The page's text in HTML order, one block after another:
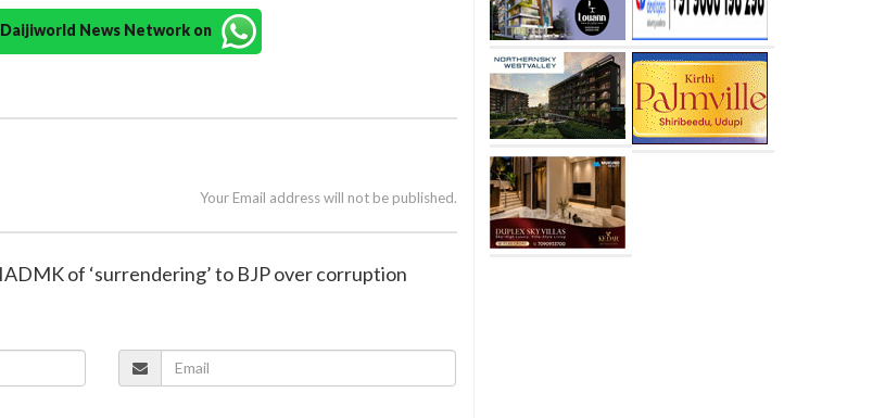
Daijiworld News Network on
Your Email address will not be published.
of ‘surrendering’ to BJP over corruption